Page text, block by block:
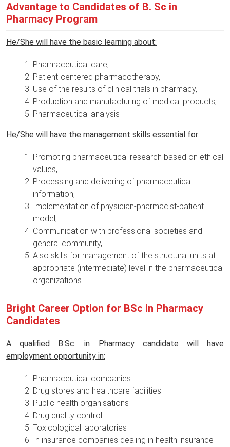
Advantage to Candidates of B. Sc in
Pharmacy Program
He/She will have the basic learning about:
Pharmaceutical care,
Patient-centered pharmacotherapy,
Use of the results of clinical trials in pharmacy,
Production and manufacturing of medical products,
Pharmaceutical analysis
He/She will have the management skills essential for:
Promoting pharmaceutical research based on ethical
values,
Processing and delivering of pharmaceutical
information,
Implementation of physician-pharmacist-patient
model,
Communication with professional societies and
general community,
Also skills for management of the structural units at
appropriate (intermediate) level in the pharmaceutical
organizations.
Bright Career Option for BSc in Pharmacy
Candidates
A qualified B.Sc. in Pharmacy candidate will have
employment opportunity in:
Pharmaceutical companies
Drug stores and healthcare facilities
Public health organisations
Drug quality control
Toxicological laboratories
In insurance companies dealing in health insurance